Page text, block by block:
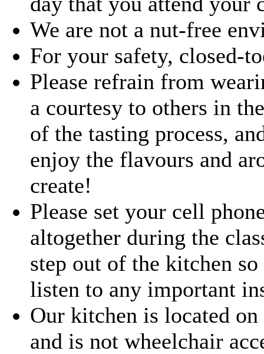
We are not a nut-free
For your safety, closed-
Please refrain from
a courtesy to others in
of the tasting process,
enjoy the flavours and
create!
Please set your cell
altogether during the
step out of the kitchen
listen to any important
Our kitchen is located
and is not wheelchair